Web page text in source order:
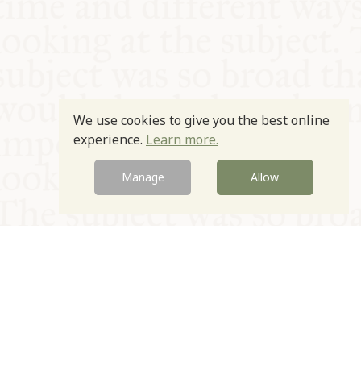
We use cookies to give you the best online
experience. Learn more.
Manage Allow